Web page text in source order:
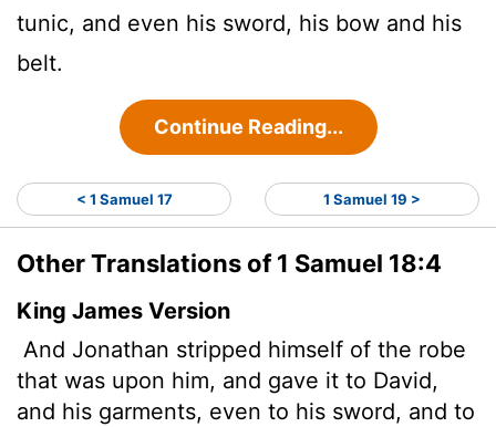
tunic, and even his sword, his bow and his
belt.
Continue Reading...
< 1 Samuel 17 1 Samuel 19 >
Other Translations of 1 Samuel 18:4
King James Version
And Jonathan stripped himself of the robe
that was upon him, and gave it to David,
and his garments, even to his sword, and to